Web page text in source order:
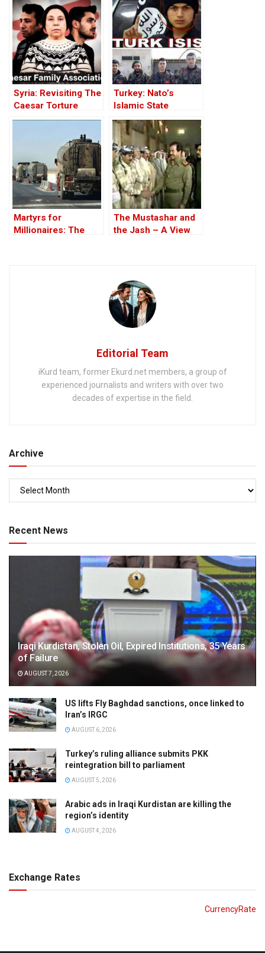
Israeli strikes
Same
Syria: Revisiting The
Caesar Torture
Victim Photographs
Turkey: Nato’s
Islamic State
Member
Martyrs for
Millionaires: The
The Mustashar and
the Jash – A View
of Treason’
Editorial Team
iKurd team, former Ekurd.net members, a group of
experienced journalists and writers with over two
decades of expertise in the field.
Archive
Recent News
Iraqi Kurdistan, Stolen Oil, Expired Institutions, 35 Years
of Failure
AUGUST 7, 2026
US lifts Fly Baghdad sanctions, once linked to
Iran’s IRGC
AUGUST 6, 2026
Turkey’s ruling alliance submits PKK
reintegration bill to parliament
AUGUST 5, 2026
Arabic ads in Iraqi Kurdistan are killing the
region’s identity
AUGUST 4, 2026
Exchange Rates
CurrencyRate